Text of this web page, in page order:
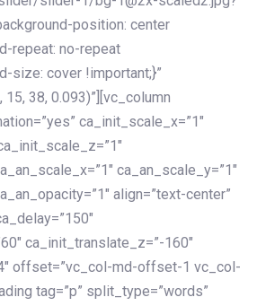
position: center
repeat: no-repeat
size: cover !important;}”
38, 0.093)”][vc_column
ca_init_scale_x=”1″
ca_an_scale_y=”1″
align=”text-center”
ca_init_translate_z=”-160″
offset=”vc_col-md-offset-1 vc_col-
tag=”p” split_type=”words”